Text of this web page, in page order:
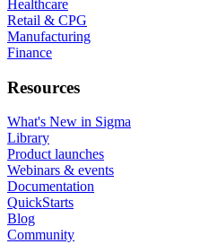
Healthcare
Retail & CPG
Manufacturing
Finance
Resources
What's New in Sigma
Library
Product launches
Webinars & events
Documentation
QuickStarts
Blog
Community